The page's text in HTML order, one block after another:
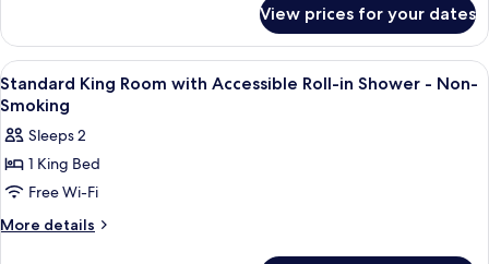
Bed
Room
View prices for your dates
View
all
photos
for
Standard
King
Room
Premium bedding, pillow-top beds,
3
Standard King Room with Accessible Roll-in Shower - Non-
Smoking
Sleeps 2
1 King Bed
Free Wi-Fi
More details
More